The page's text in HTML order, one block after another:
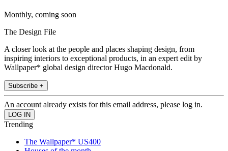
Monthly, coming soon
The Design File
A closer look at the people and places shaping design, from
inspiring interiors to exceptional products, in an expert edit by
Wallpaper* global design director Hugo Macdonald.
Subscribe +
An account already exists for this email address, please log in.
Trending
The Wallpaper* US400